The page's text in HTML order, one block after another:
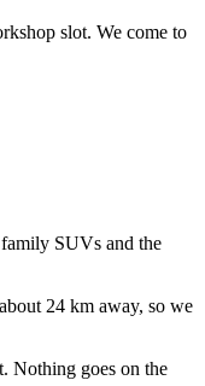
slot. We come to
SUVs and the
24 km away, so we
Nothing goes on the